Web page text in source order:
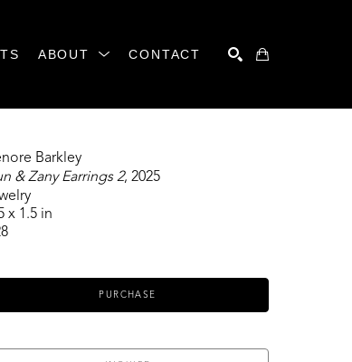
ABOUT CONTACT
Barkley
& Zany Earrings 2, 2025
x 1.5 in
PURCHASE